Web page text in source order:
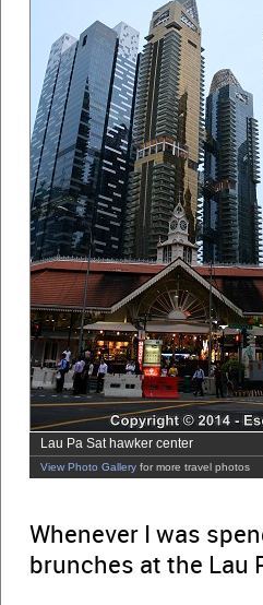
Lau Pa Sat hawker center
View Photo Gallery for more travel photos
Whenever I was
brunches at the Lau